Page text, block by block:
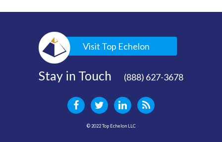
Visit Top Echelon
Stay in Touch (888) 627-3678
© 2022 Top Echelon LLC